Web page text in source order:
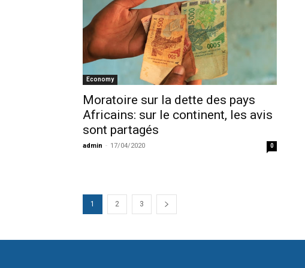
Economy
Moratoire sur la dette des pays
Africains: sur le continent, les avis
sont partagés
admin - 17/04/2020 0
1 2 3